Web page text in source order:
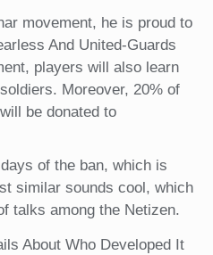
movement, he is proud to
And United-Guards
players will also learn
Moreover, 20% of
be donated to
of the ban, which is
similar sounds cool, which
talks among the Netizen.
About Who Developed It